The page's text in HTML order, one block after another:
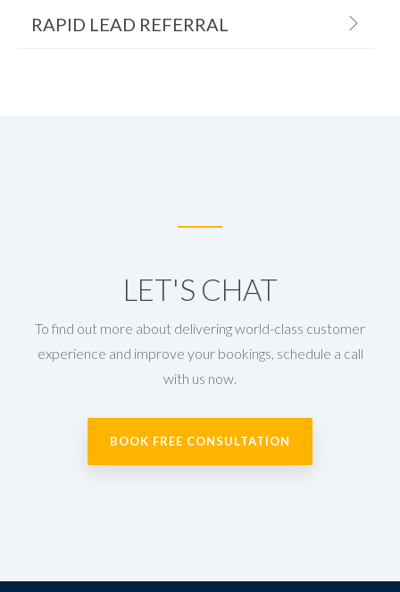
RAPID LEAD REFERRAL
LET'S CHAT
To find out more about delivering world-class customer
experience and improve your bookings, schedule a call
with us now.
BOOK FREE CONSULTATION